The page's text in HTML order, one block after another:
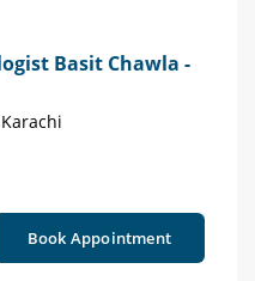
Basit Chawla -
Book Appointment